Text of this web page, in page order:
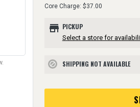
Core Charge: $37.00
store PICKUP
Select a store for
block SHIPPING NOT AVAILABLE